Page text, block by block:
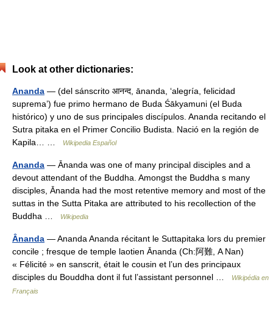
Look at other dictionaries:
Ananda — (del sánscrito आनन्द, ānanda, ‘alegría, felicidad
suprema’) fue primo hermano de Buda Śākyamuni (el Buda
histórico) y uno de sus principales discípulos. Ananda recitando el
Sutra pitaka en el Primer Concilio Budista. Nació en la región de
Kapila… …
Wikipedia Español
Ananda — Ānanda was one of many principal disciples and a
devout attendant of the Buddha. Amongst the Buddha s many
disciples, Ānanda had the most retentive memory and most of the
suttas in the Sutta Pitaka are attributed to his recollection of the
Buddha …
Wikipedia
Ânanda — Ananda Ananda récitant le Suttapitaka lors du premier
concile ; fresque de temple laotien Ānanda (Ch:阿難, A Nan)
« Félicité » en sanscrit, était le cousin et l’un des principaux
disciples du Bouddha dont il fut l’assistant personnel …
Wikipédia en
Français